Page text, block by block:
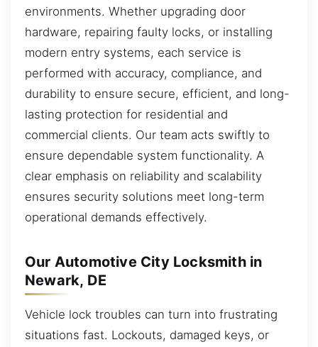
environments. Whether upgrading door
hardware, repairing faulty locks, or installing
modern entry systems, each service is
performed with accuracy, compliance, and
durability to ensure secure, efficient, and long-
lasting protection for residential and
commercial clients. Our team acts swiftly to
ensure dependable system functionality. A
clear emphasis on reliability and scalability
ensures security solutions meet long-term
operational demands effectively.
Our Automotive City Locksmith in
Newark, DE
Vehicle lock troubles can turn into frustrating
situations fast. Lockouts, damaged keys, or